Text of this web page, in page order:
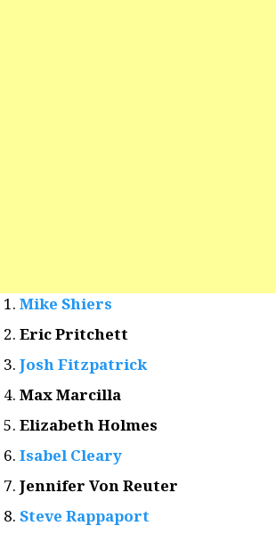
Mike Shiers
Eric Pritchett
Josh Fitzpatrick
Max Marcilla
Elizabeth Holmes
Isabel Cleary
Jennifer Von Reuter
Steve Rappaport